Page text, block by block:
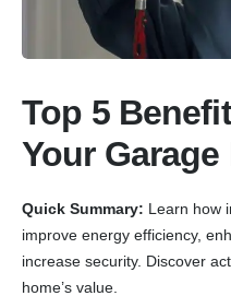
Top 5
Your Garage
Quick Summary: Learn how
improve energy efficiency,
increase security. Discover
home’s value.